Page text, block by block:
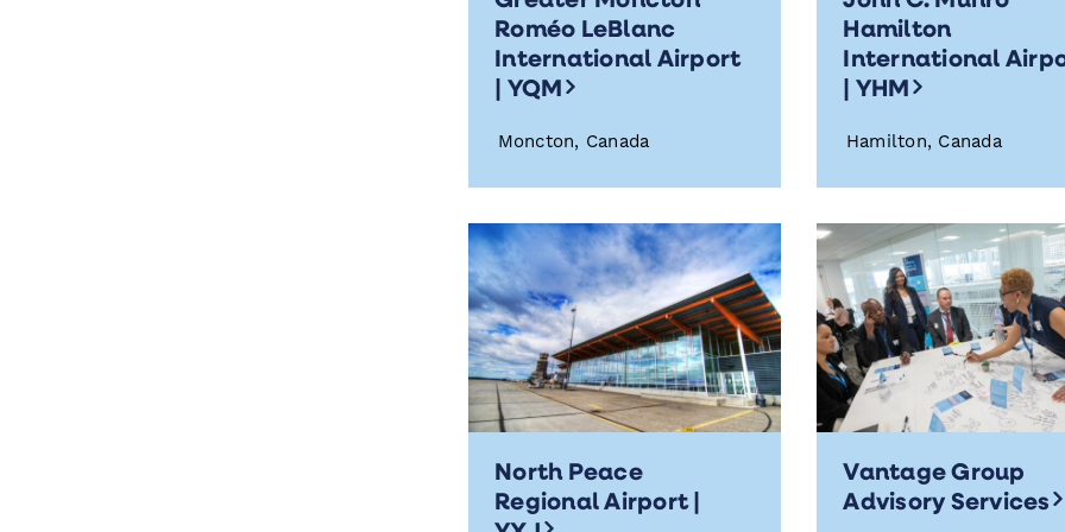
Roméo LeBlanc
International Airport
| YQM
Moncton, Canada
Hamilton
International
| YHM
Hamilton, Canada
North Peace
Regional Airport |
Vantage Group
Advisory Services